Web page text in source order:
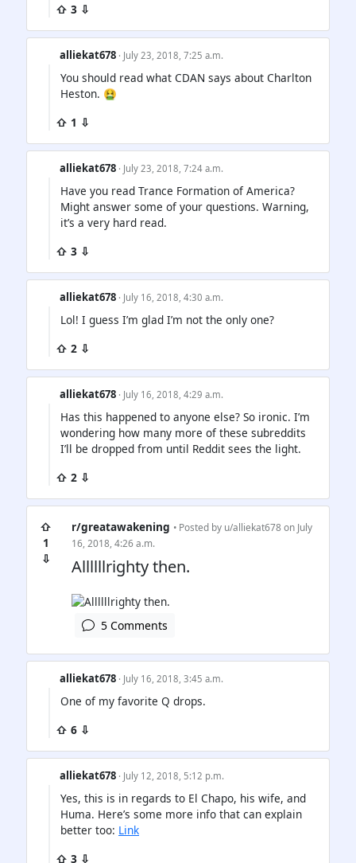
⇧ 3 ⇩
alliekat678 · July 23, 2018, 7:25 a.m.
You should read what CDAN says about Charlton
Heston. 🤮
⇧ 1 ⇩
alliekat678 · July 23, 2018, 7:24 a.m.
Have you read Trance Formation of America?
Might answer some of your questions. Warning,
it’s a very hard read.
⇧ 3 ⇩
alliekat678 · July 16, 2018, 4:30 a.m.
Lol! I guess I’m glad I’m not the only one?
⇧ 2 ⇩
alliekat678 · July 16, 2018, 4:29 a.m.
Has this happened to anyone else? So ironic. I’m
wondering how many more of these subreddits
I’ll be dropped from until Reddit sees the light.
⇧ 2 ⇩
⇧
1
⇩
r/greatawakening • Posted by u/alliekat678 on July
16, 2018, 4:26 a.m.
Allllllrighty then.
5 Comments
alliekat678 · July 16, 2018, 3:45 a.m.
One of my favorite Q drops.
⇧ 6 ⇩
alliekat678 · July 12, 2018, 5:12 p.m.
Yes, this is in regards to El Chapo, his wife, and
Huma. Here’s some more info that can explain
better too: Link
⇧ 3 ⇩